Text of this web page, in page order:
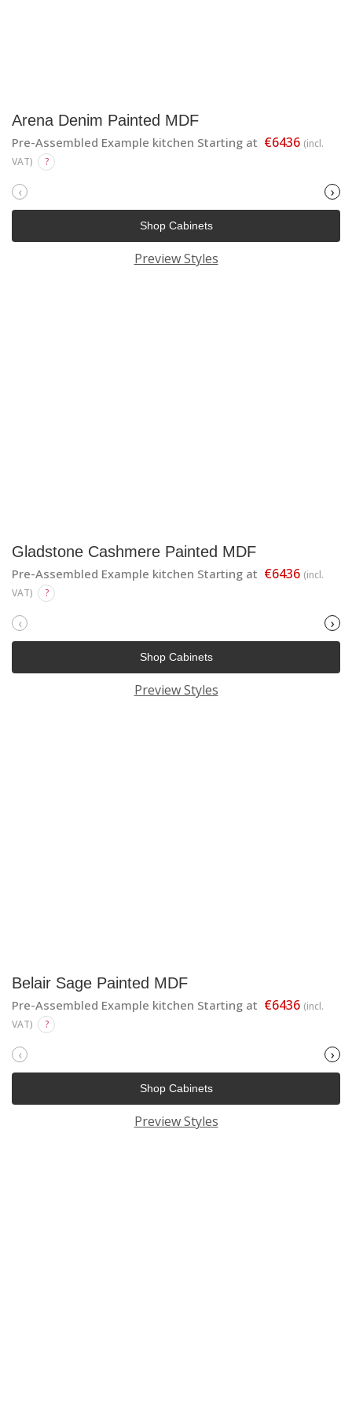
Arena Denim Painted MDF
Pre-Assembled Example kitchen Starting at €6436 (incl.
VAT)
?
‹ ›
Shop Cabinets
Preview Styles
Gladstone Cashmere Painted MDF
Pre-Assembled Example kitchen Starting at €6436 (incl.
VAT)
?
‹ ›
Shop Cabinets
Preview Styles
Belair Sage Painted MDF
Pre-Assembled Example kitchen Starting at €6436 (incl.
VAT)
?
‹ ›
Shop Cabinets
Preview Styles